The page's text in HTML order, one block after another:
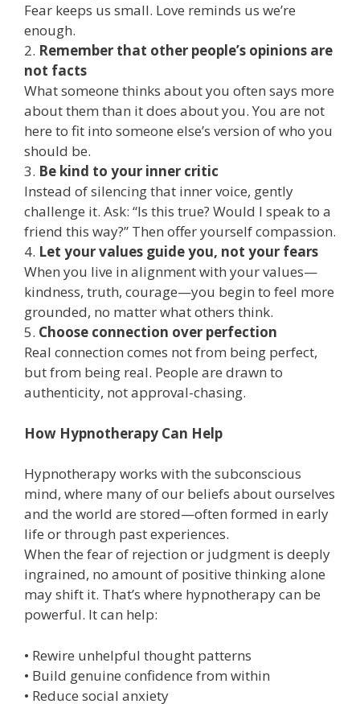
Fear keeps us small. Love reminds us we’re
enough.
2. Remember that other people’s opinions are
not facts
What someone thinks about you often says more
about them than it does about you. You are not
here to fit into someone else’s version of who you
should be.
3. Be kind to your inner critic
Instead of silencing that inner voice, gently
challenge it. Ask: “Is this true? Would I speak to a
friend this way?” Then offer yourself compassion.
4. Let your values guide you, not your fears
When you live in alignment with your values—
kindness, truth, courage—you begin to feel more
grounded, no matter what others think.
5. Choose connection over perfection
Real connection comes not from being perfect,
but from being real. People are drawn to
authenticity, not approval-chasing.
How Hypnotherapy Can Help
Hypnotherapy works with the subconscious
mind, where many of our beliefs about ourselves
and the world are stored—often formed in early
life or through past experiences.
When the fear of rejection or judgment is deeply
ingrained, no amount of positive thinking alone
may shift it. That’s where hypnotherapy can be
powerful. It can help:
• Rewire unhelpful thought patterns
• Build genuine confidence from within
• Reduce social anxiety